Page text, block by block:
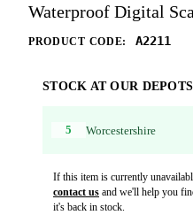
Waterproof Digital
PRODUCT CODE: A2211
STOCK AT OUR DEPOTS
5 Worcestershire
If this item is currently
contact us and we'll help you
it's back in stock.